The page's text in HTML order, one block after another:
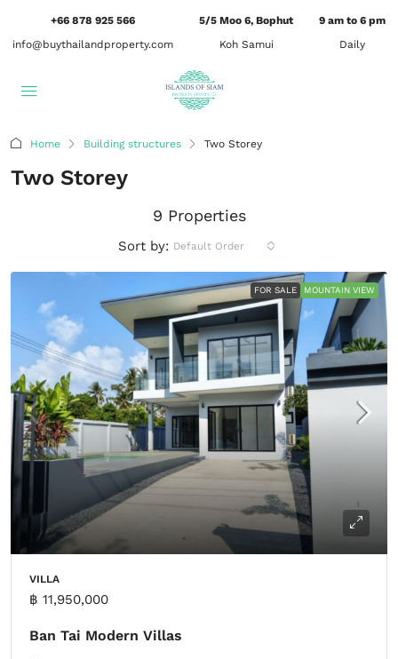
+66 878 925 566
info@buythailandproperty.com
5/5 Moo 6, Bophut
Koh Samui
9 am to 6 pm
Daily
Home Building structures Two Storey
Two Storey
9 Properties
Sort by: Default Order
FOR SALE MOUNTAIN VIEW
VILLA
฿ 11,950,000
Ban Tai Modern Villas